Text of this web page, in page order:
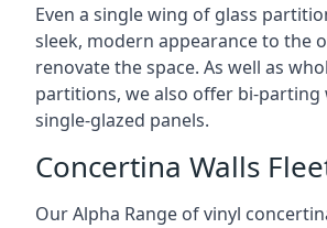
Even a single wing of glass
sleek, modern appearance to the
renovate the space. As well as
partitions, we also offer bi-parting
single-glazed panels.
Concertina Walls
Our Alpha Range of vinyl